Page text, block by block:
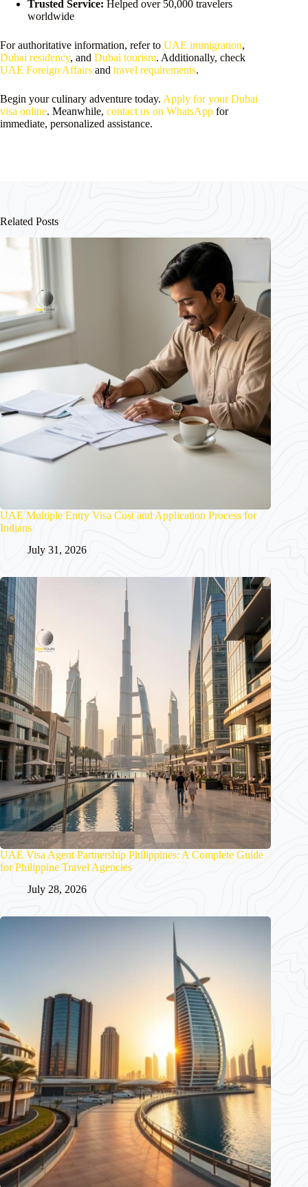
Trusted Service: Helped over 50,000 travelers
worldwide
For authoritative information, refer to UAE immigration,
Dubai residency, and Dubai tourism. Additionally, check
UAE Foreign Affairs and travel requirements.
Begin your culinary adventure today. Apply for your Dubai
visa online. Meanwhile, contact us on WhatsApp for
immediate, personalized assistance.
Related Posts
UAE Multiple Entry Visa Cost and Application Process for
Indians
July 31, 2026
UAE Visa Agent Partnership Philippines: A Complete Guide
for Philippine Travel Agencies
July 28, 2026